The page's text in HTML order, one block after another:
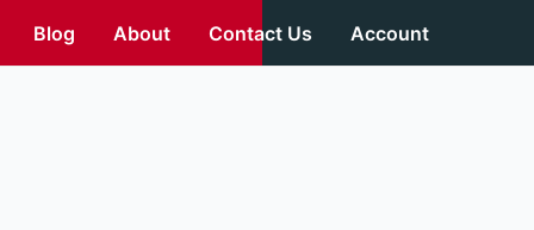
Blog About Contact Us Account